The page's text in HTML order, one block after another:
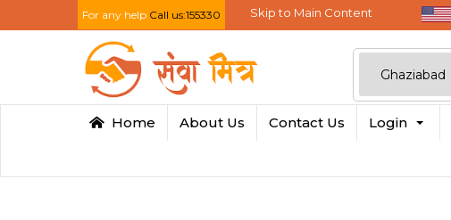
For any help Call us:155330 Skip to Main Content
Home About Us Contact Us Login